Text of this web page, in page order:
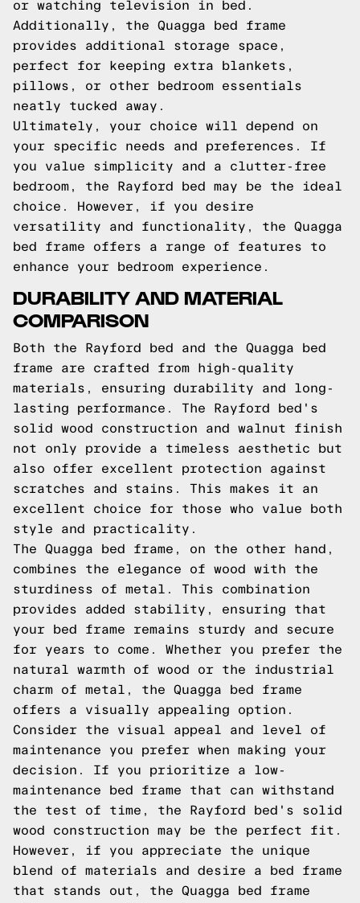
or watching television in bed.
Additionally, the Quagga bed frame
provides additional storage space,
perfect for keeping extra blankets,
pillows, or other bedroom essentials
neatly tucked away.
Ultimately, your choice will depend on
your specific needs and preferences. If
you value simplicity and a clutter-free
bedroom, the Rayford bed may be the ideal
choice. However, if you desire
versatility and functionality, the Quagga
bed frame offers a range of features to
enhance your bedroom experience.
DURABILITY AND MATERIAL
COMPARISON
Both the Rayford bed and the Quagga bed
frame are crafted from high-quality
materials, ensuring durability and long-
lasting performance. The Rayford bed's
solid wood construction and walnut finish
not only provide a timeless aesthetic but
also offer excellent protection against
scratches and stains. This makes it an
excellent choice for those who value both
style and practicality.
The Quagga bed frame, on the other hand,
combines the elegance of wood with the
sturdiness of metal. This combination
provides added stability, ensuring that
your bed frame remains sturdy and secure
for years to come. Whether you prefer the
natural warmth of wood or the industrial
charm of metal, the Quagga bed frame
offers a visually appealing option.
Consider the visual appeal and level of
maintenance you prefer when making your
decision. If you prioritize a low-
maintenance bed frame that can withstand
the test of time, the Rayford bed's solid
wood construction may be the perfect fit.
However, if you appreciate the unique
blend of materials and desire a bed frame
that stands out, the Quagga bed frame